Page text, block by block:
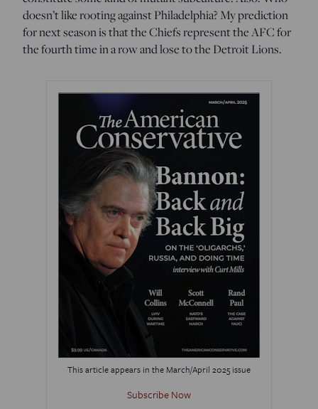
doesn’t like rooting against Philadelphia? My prediction
for next season is that the Chiefs represent the AFC for
the fourth time in a row and lose to the Detroit Lions.
This article appears in the March/April 2025 issue
Subscribe Now